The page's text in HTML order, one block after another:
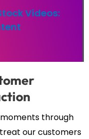
Videos:
through
our customers